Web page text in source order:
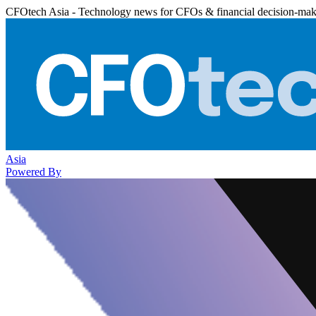
CFOtech Asia - Technology news for CFOs & financial decision-
Asia
Powered By